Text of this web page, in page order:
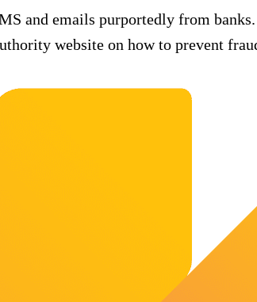
and emails purportedly from
website on how to prevent